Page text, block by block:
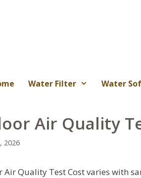
Water Filter Water
Air Quality
2026
Air Quality Test Cost varies with